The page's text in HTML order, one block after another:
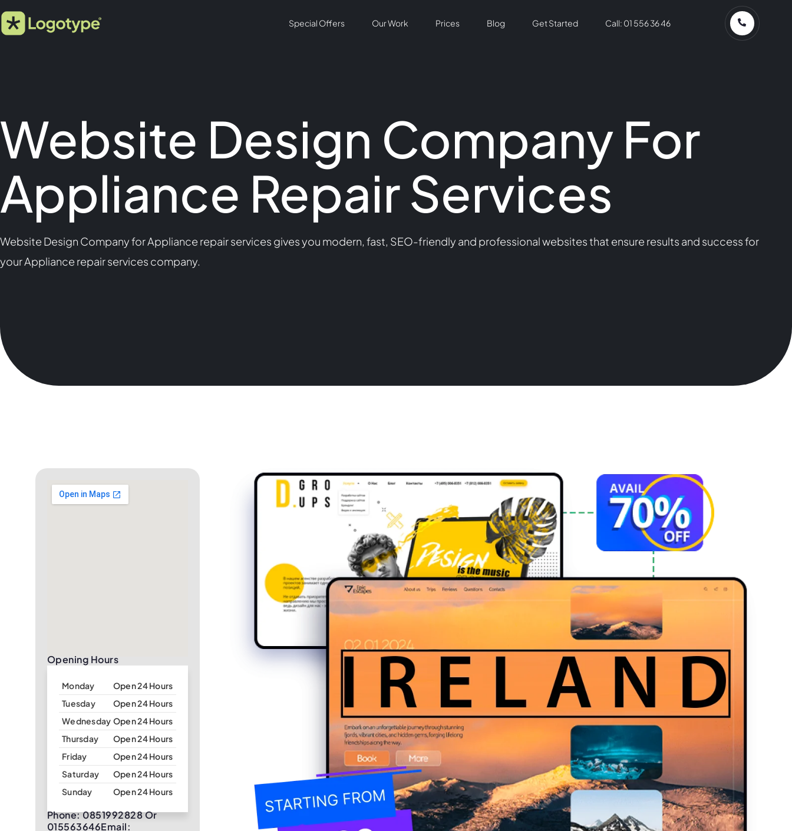
Special Offers Our Work Prices Blog Get Started Call: 01 556 36 46
Website Design Company For
Appliance Repair Services
Website Design Company for Appliance repair services gives you modern, fast, SEO-friendly and professional websites that ensure results and success for
your Appliance repair services company.
Opening Hours
Monday
Open 24 Hours
Tuesday
Open 24 Hours
Wednesday Open 24 Hours
Thursday
Open 24 Hours
Friday
Open 24 Hours
Saturday
Open 24 Hours
Sunday
Open 24 Hours
Phone: 0851992828 Or
015563646Email: